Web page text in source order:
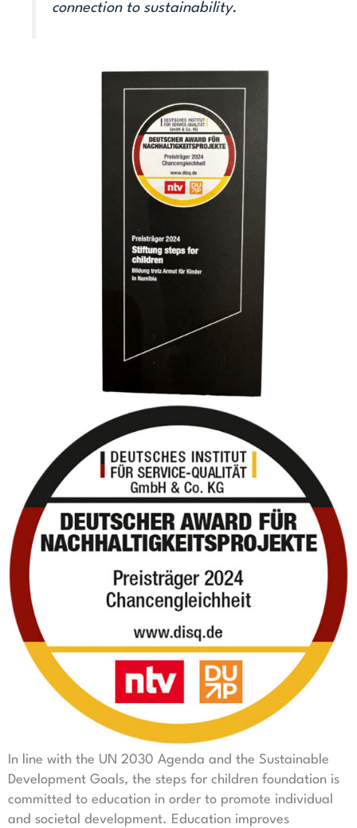
connection to sustainability.
In line with the UN 2030 Agenda and the Sustainable
Development Goals, the steps for children foundation is
committed to education in order to promote individual
and societal development. Education improves